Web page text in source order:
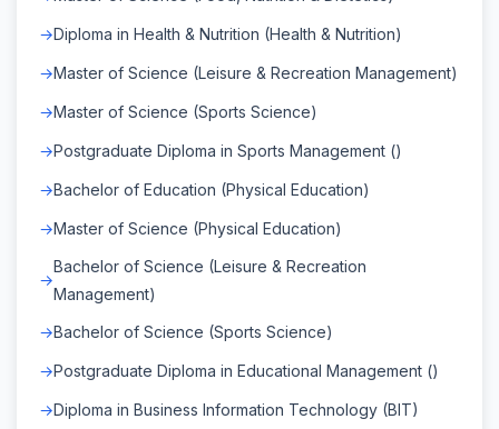
Diploma in Health & Nutrition (Health & Nutrition)
Master of Science (Leisure & Recreation Management)
Master of Science (Sports Science)
Postgraduate Diploma in Sports Management ()
Bachelor of Education (Physical Education)
Master of Science (Physical Education)
Bachelor of Science (Leisure & Recreation
Management)
Bachelor of Science (Sports Science)
Postgraduate Diploma in Educational Management ()
Diploma in Business Information Technology (BIT)